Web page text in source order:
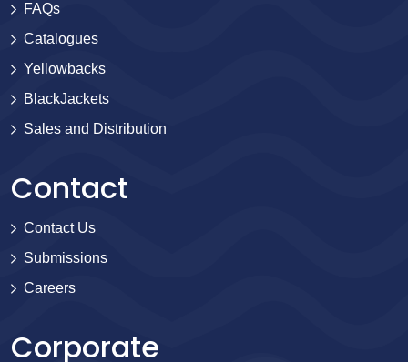
FAQs
Catalogues
Yellowbacks
BlackJackets
Sales and Distribution
Contact
Contact Us
Submissions
Careers
Corporate